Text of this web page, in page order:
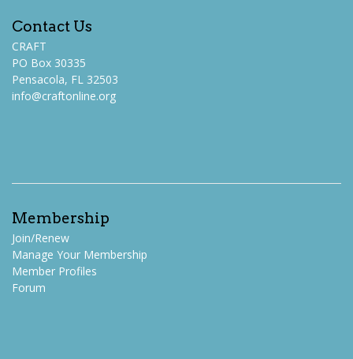
Contact Us
CRAFT
PO Box 30335
Pensacola, FL 32503
info@craftonline.org
Membership
Join/Renew
Manage Your Membership
Member Profiles
Forum